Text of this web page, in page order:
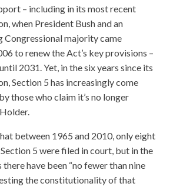
– including in its most recent
when President Bush and an
Congressional majority came
to renew the Act’s key provisions –
2031. Yet, in the six years since its
Section 5 has increasingly come
those who claim it’s no longer
between 1965 and 2010, only eight
5 were filed in court, but in the
have been “no fewer than nine
the constitutionality of that